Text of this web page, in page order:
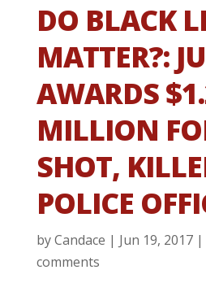
DO BLACK
MATTER?:
AWARDS
MILLION
SHOT,
POLICE
byCandace | Jun 19, 2017|
comments